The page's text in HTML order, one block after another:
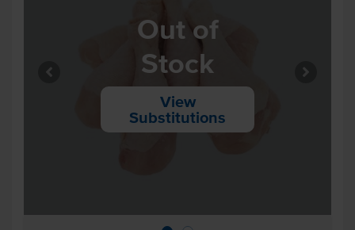
Out of
Stock
View
Substitutions